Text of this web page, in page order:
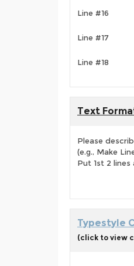
Line #16
Line #17
Line #18
Text
Please
(e.g., Make
Put 1st 2
Typestyle
(click to view